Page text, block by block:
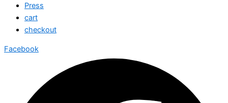
Press
cart
checkout
Facebook